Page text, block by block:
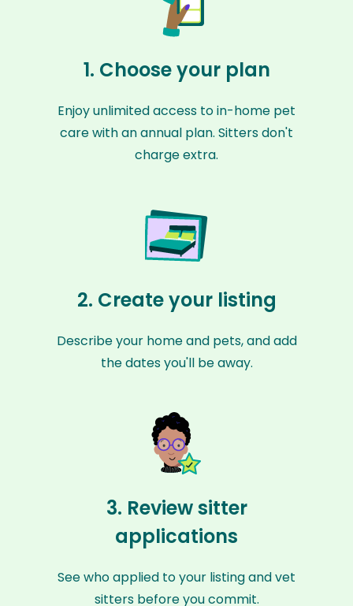
1. Choose your plan
Enjoy unlimited access to in-home pet
care with an annual plan. Sitters don't
charge extra.
2. Create your listing
Describe your home and pets, and add
the dates you'll be away.
3. Review sitter
applications
See who applied to your listing and vet
sitters before you commit.